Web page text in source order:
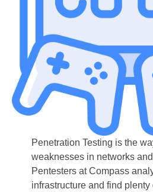
Penetration Testing is the
weaknesses in networks
Pentesters at Compass
infrastructure and find